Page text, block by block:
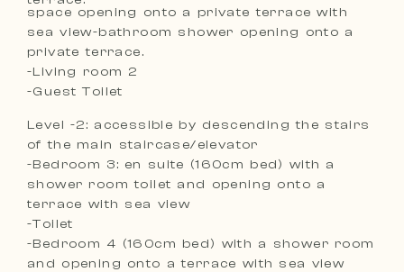
space opening onto a private terrace with
sea view-bathroom shower opening onto a
private terrace.
-Living room 2
-Guest Toilet
Level -2: accessible by descending the stairs
of the main staircase/elevator
-Bedroom 3: en suite (160cm bed) with a
shower room toilet and opening onto a
terrace with sea view
-Toilet
-Bedroom 4 (160cm bed) with a shower room
and opening onto a terrace with sea view